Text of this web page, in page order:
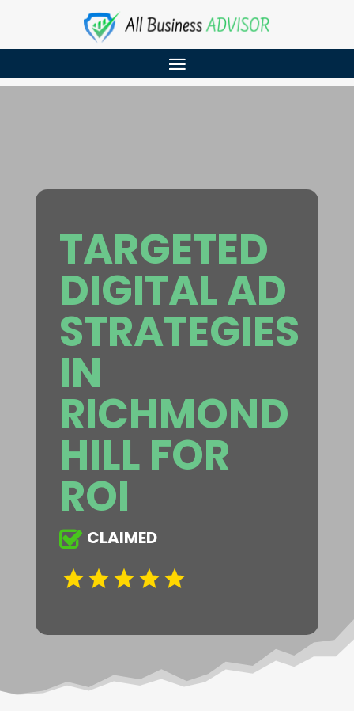
TARGETED
DIGITAL AD
STRATEGIES
IN
RICHMOND
HILL FOR
ROI
CLAIMED